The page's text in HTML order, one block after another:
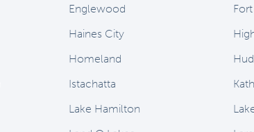
Englewood
Haines City
Homeland
Istachatta
Lake Hamilton